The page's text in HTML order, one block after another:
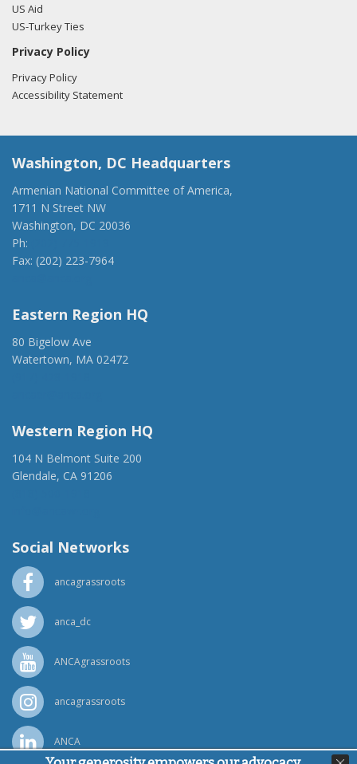
US Aid
US-Turkey Ties
Privacy Policy
Privacy Policy
Accessibility Statement
Washington, DC Headquarters
Armenian National Committee of America,
1711 N Street NW
Washington, DC 20036
Ph:
Fax: (202) 223-7964
Eastern Region HQ
80 Bigelow Ave
Watertown, MA 02472
Western Region HQ
104 N Belmont Suite 200
Glendale, CA 91206
Social Networks
ancagrassroots
anca_dc
ANCAgrassroots
ancagrassroots
ANCA